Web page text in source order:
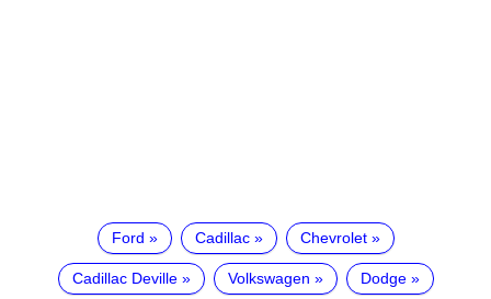
Ford Cadillac Chevrolet
Cadillac Deville Volkswagen Dodge